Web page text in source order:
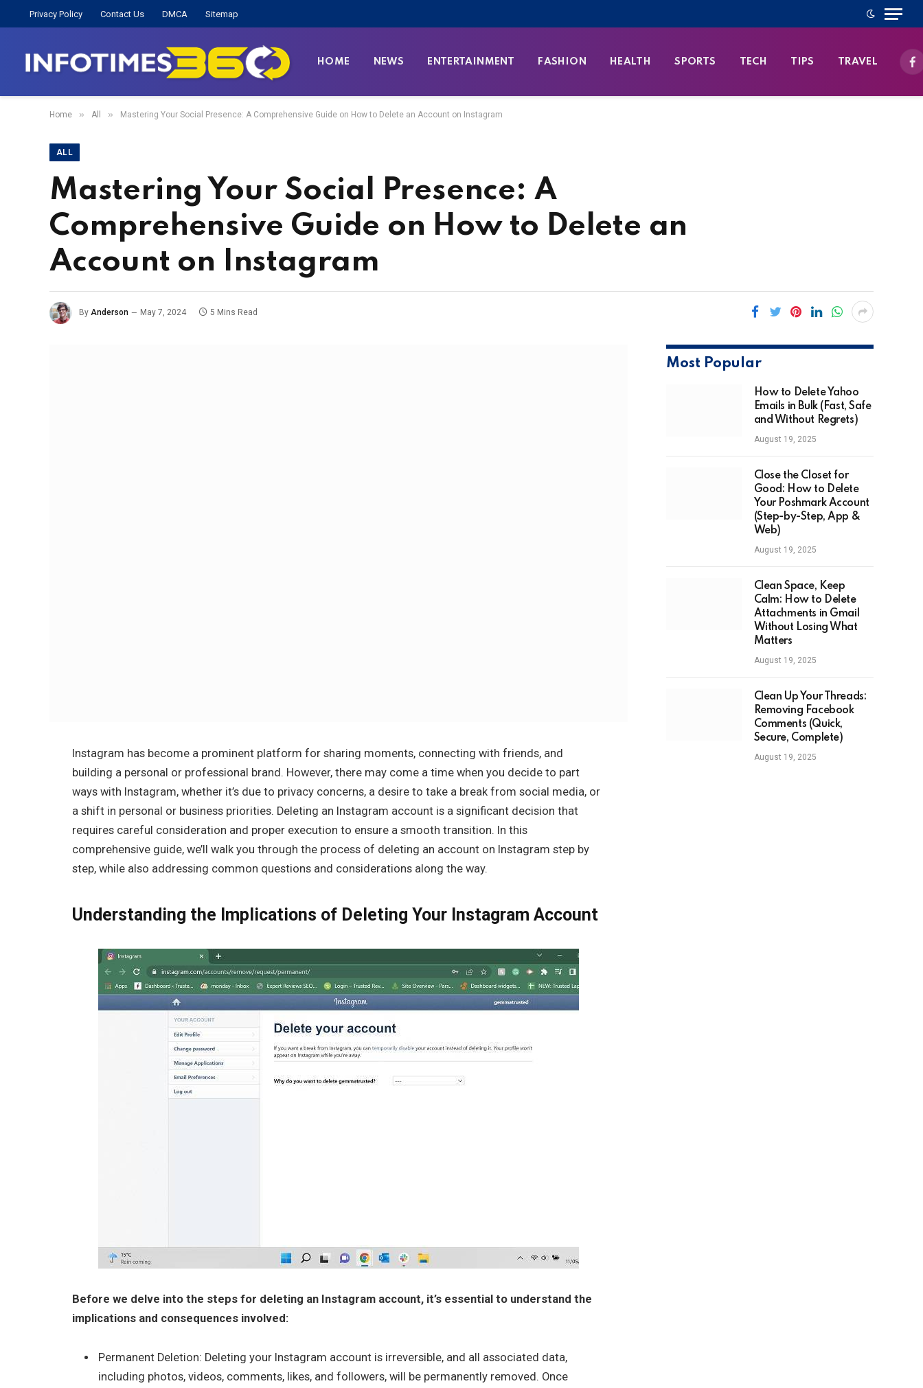
Privacy Policy Contact Us DMCA Sitemap
HOME NEWS ENTERTAINMENT FASHION HEALTH SPORTS TECH TIPS TRAVEL
Home » All » Mastering Your Social Presence: A Comprehensive Guide on How to Delete an Account on Instagram
ALL
Mastering Your Social Presence: A
Comprehensive Guide on How to Delete an
Account on Instagram
By Anderson May 7, 2024 5 Mins Read
Instagram has become a prominent platform for sharing moments, connecting with friends, and
building a personal or professional brand. However, there may come a time when you decide to part
ways with Instagram, whether it’s due to privacy concerns, a desire to take a break from social media, or
a shift in personal or business priorities. Deleting an Instagram account is a significant decision that
requires careful consideration and proper execution to ensure a smooth transition. In this
comprehensive guide, we’ll walk you through the process of deleting an account on Instagram step by
step, while also addressing common questions and considerations along the way.
Understanding the Implications of Deleting Your Instagram Account
Before we delve into the steps for deleting an Instagram account, it’s essential to understand the
implications and consequences involved:
Permanent Deletion: Deleting your Instagram account is irreversible, and all associated data,
including photos, videos, comments, likes, and followers, will be permanently removed. Once
Most Popular
How to Delete Yahoo
Emails in Bulk (Fast, Safe
and Without Regrets)
August 19, 2025
Close the Closet for
Good: How to Delete
Your Poshmark Account
(Step-by-Step, App &
Web)
August 19, 2025
Clean Space, Keep
Calm: How to Delete
Attachments in Gmail
Without Losing What
Matters
August 19, 2025
Clean Up Your Threads:
Removing Facebook
Comments (Quick,
Secure, Complete)
August 19, 2025